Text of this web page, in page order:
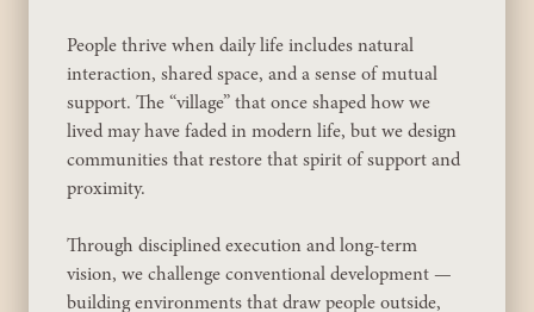
People thrive when daily life includes natural
interaction, shared space, and a sense of mutual
support. The “village” that once shaped how we
lived may have faded in modern life, but we design
communities that restore that spirit of support and
proximity.
Through disciplined execution and long-term
vision, we challenge conventional development —
building environments that draw people outside,